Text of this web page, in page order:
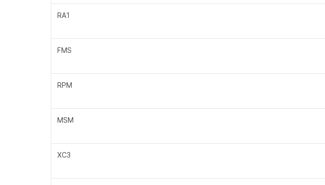
RA1
FMS
RPM
MSM
XC3